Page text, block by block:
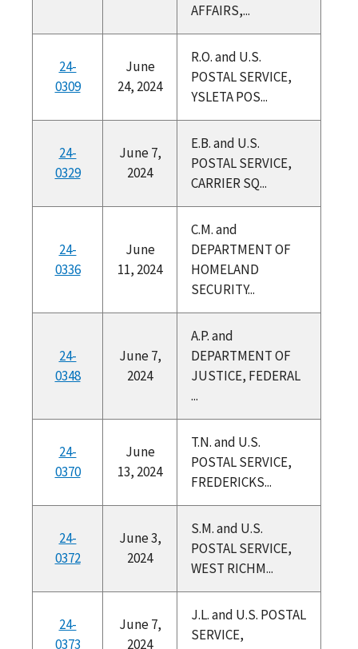
AFFAIRS,...
24-
0309
June
24, 2024
R.O. and U.S.
POSTAL SERVICE,
YSLETA POS...
24-
0329
June 7,
2024
E.B. and U.S.
POSTAL SERVICE,
CARRIER SQ...
24-
0336
June
11, 2024
C.M. and
DEPARTMENT OF
HOMELAND
SECURITY...
24-
0348
June 7,
2024
A.P. and
DEPARTMENT OF
JUSTICE, FEDERAL
...
24-
0370
June
13, 2024
T.N. and U.S.
POSTAL SERVICE,
FREDERICKS...
24-
0372
June 3,
2024
S.M. and U.S.
POSTAL SERVICE,
WEST RICHM...
24-
0373
June 7,
2024
J.L. and U.S. POSTAL
SERVICE,